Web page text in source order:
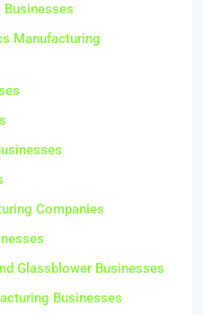
Manufacturing
Companies
Glassblower Businesses
Businesses